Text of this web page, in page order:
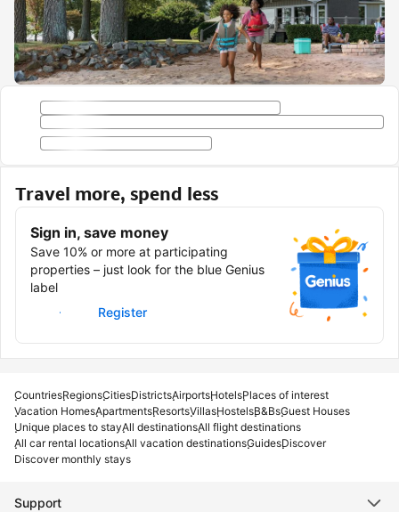
Travel more, spend less
Sign in, save money
Save 10% or more at participating
properties – just look for the blue Genius
label
Sign in
Register
CountriesRegionsCitiesDistrictsAirportsHotelsPlaces of interest
Vacation HomesApartmentsResortsVillasHostelsB&BsGuest Houses
Unique places to stayAll destinationsAll flight destinations
All car rental locationsAll vacation destinationsGuidesDiscover
Discover monthly stays
Support